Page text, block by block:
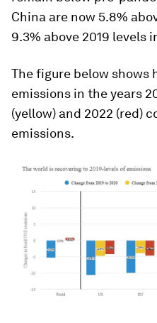
China are now 5.8%
9.3% above 2019 levels
The figure below shows
emissions in the years
(yellow) and 2022 (red)
emissions.